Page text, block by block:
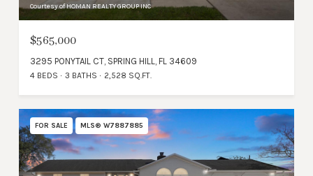
Courtesy of HOMAN REALTY GROUP INC
$565,000
3295 PONYTAIL CT, SPRING HILL, FL 34609
4 BEDS 3 BATHS 2,528 SQ.FT.
FOR SALE MLS® W7887885